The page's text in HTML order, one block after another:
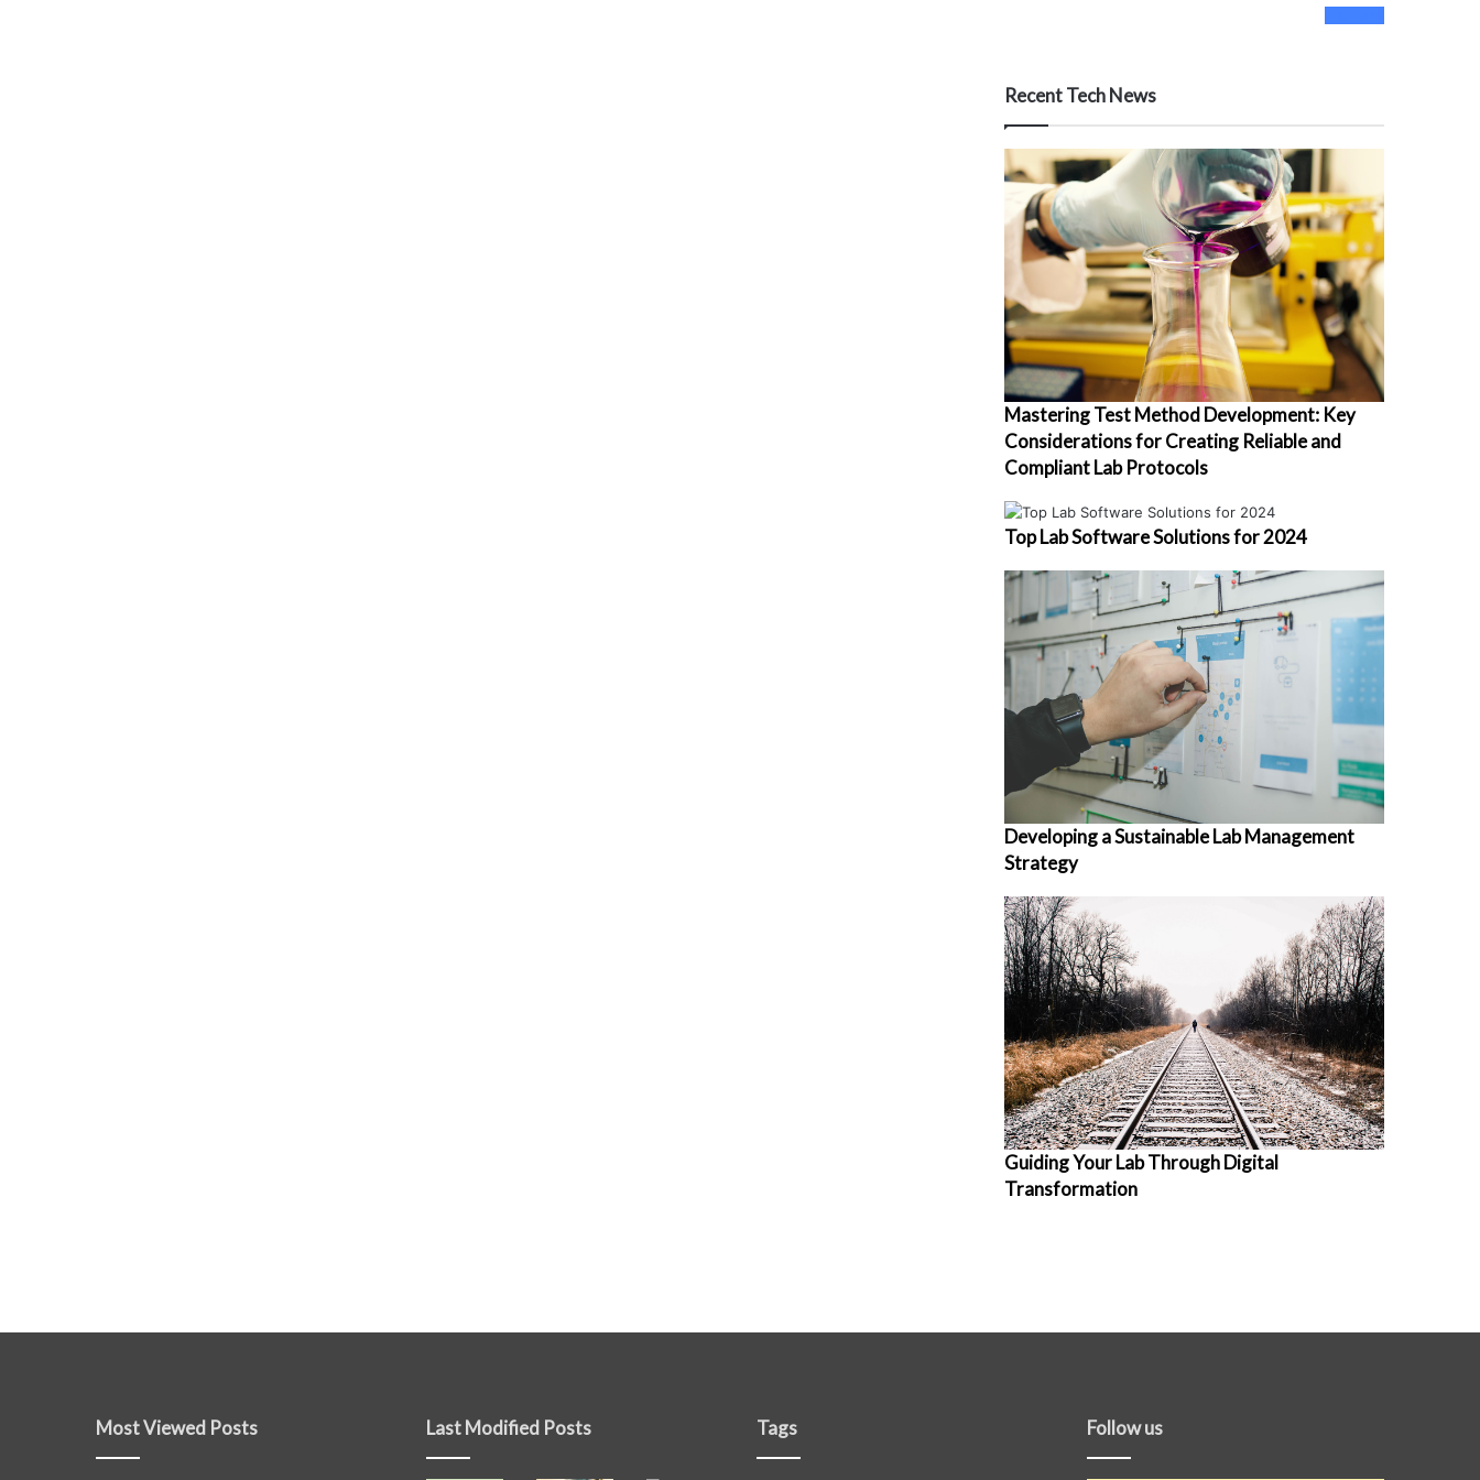
Recent Tech News
Mastering Test Method Development: Key
Considerations for Creating Reliable and
Compliant Lab Protocols
Top Lab Software Solutions for 2024
Developing a Sustainable Lab Management
Strategy
Guiding Your Lab Through Digital
Transformation
Most Viewed Posts Last Modified Posts Tags Follow us